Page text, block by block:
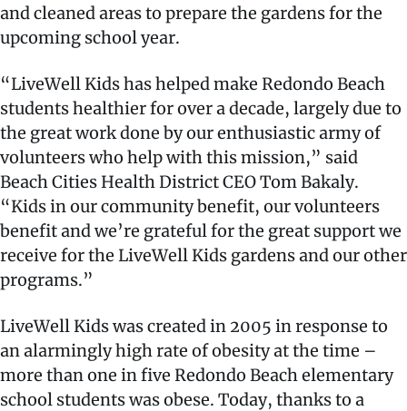
and cleaned areas to prepare the gardens for the
upcoming school year.
“LiveWell Kids has helped make Redondo Beach
students healthier for over a decade, largely due to
the great work done by our enthusiastic army of
volunteers who help with this mission,” said
Beach Cities Health District CEO Tom Bakaly.
“Kids in our community benefit, our volunteers
benefit and we’re grateful for the great support we
receive for the LiveWell Kids gardens and our other
programs.”
LiveWell Kids was created in 2005 in response to
an alarmingly high rate of obesity at the time –
more than one in five Redondo Beach elementary
school students was obese. Today, thanks to a